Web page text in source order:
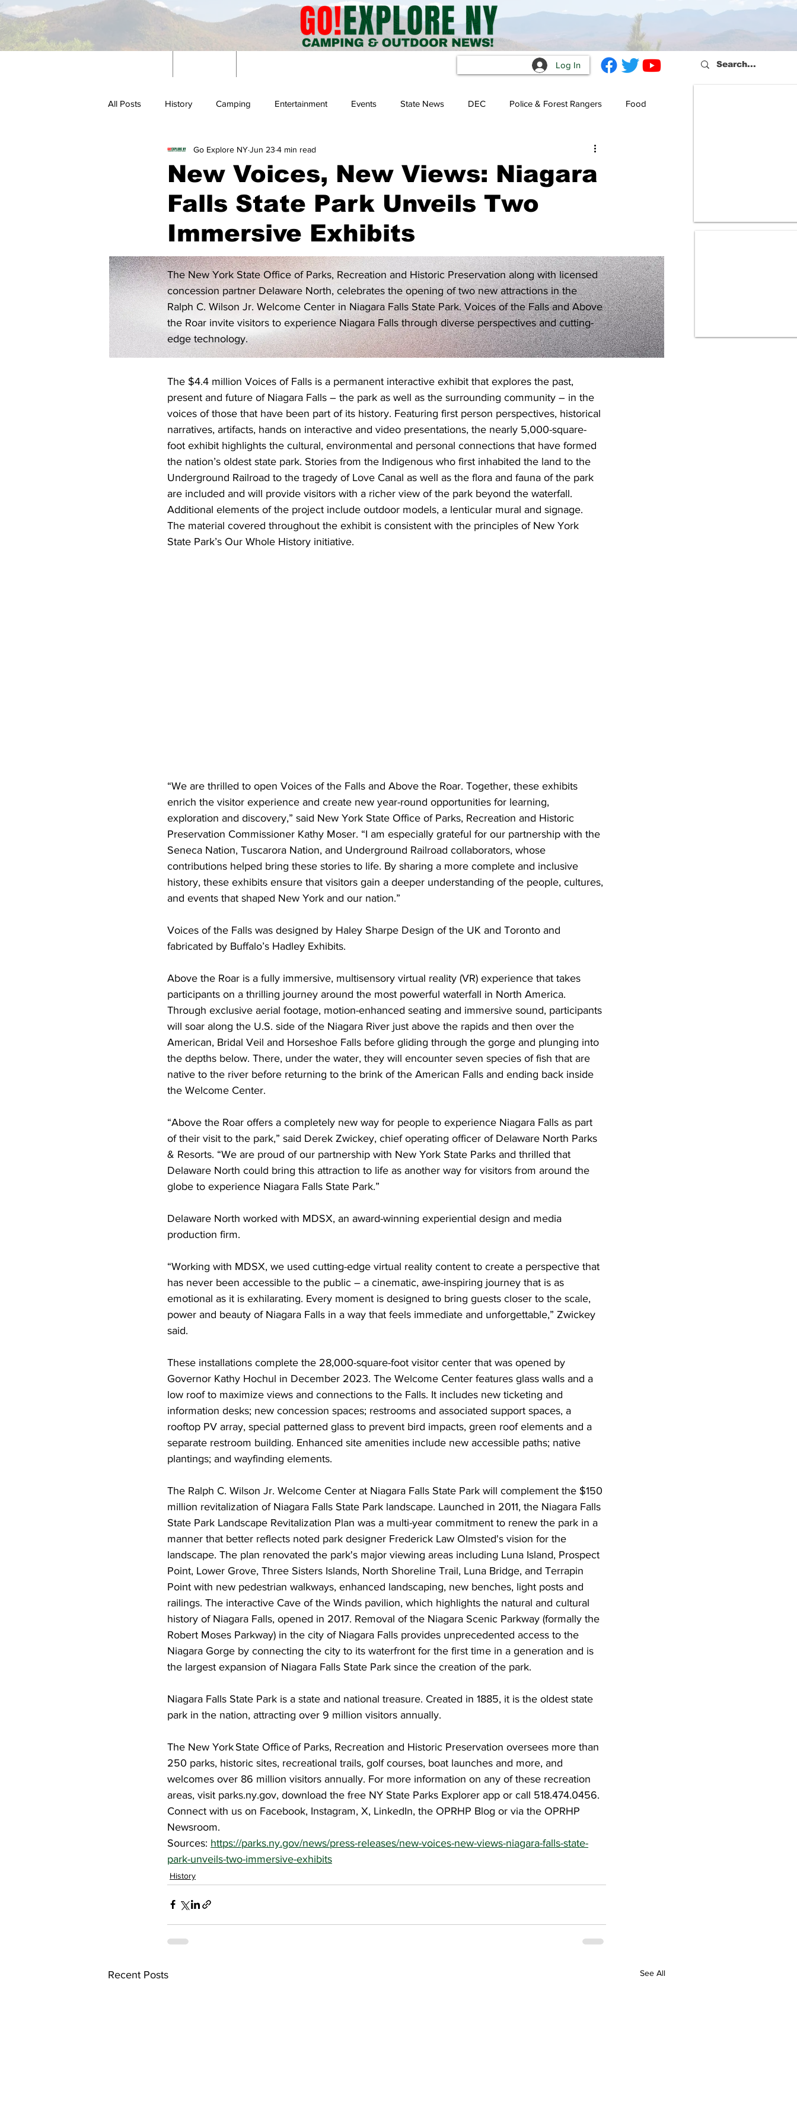
Log In
All Posts History Camping Entertainment Events State News DEC Police & Forest Rangers Food
Outdoors
New Voices, New Views: Niagara
Falls State Park Unveils Two
Immersive Exhibits
Go Explore NYJun 23 4 min read
The New York State Office of Parks, Recreation and Historic Preservation along with licensed
concession partner Delaware North, celebrates the opening of two new attractions in the
Ralph C. Wilson Jr. Welcome Center in Niagara Falls State Park. Voices of the Falls and Above
the Roar invite visitors to experience Niagara Falls through diverse perspectives and cutting-
edge technology.
The $4.4 million Voices of Falls is a permanent interactive exhibit that explores the past,
present and future of Niagara Falls – the park as well as the surrounding community – in the
voices of those that have been part of its history. Featuring first person perspectives, historical
narratives, artifacts, hands on interactive and video presentations, the nearly 5,000-square-
foot exhibit highlights the cultural, environmental and personal connections that have formed
the nation’s oldest state park. Stories from the Indigenous who first inhabited the land to the
Underground Railroad to the tragedy of Love Canal as well as the flora and fauna of the park
are included and will provide visitors with a richer view of the park beyond the waterfall.
Additional elements of the project include outdoor models, a lenticular mural and signage.
The material covered throughout the exhibit is consistent with the principles of New York
State Park’s Our Whole History initiative.
“We are thrilled to open Voices of the Falls and Above the Roar. Together, these exhibits
enrich the visitor experience and create new year-round opportunities for learning,
exploration and discovery,” said New York State Office of Parks, Recreation and Historic
Preservation Commissioner Kathy Moser. “I am especially grateful for our partnership with the
Seneca Nation, Tuscarora Nation, and Underground Railroad collaborators, whose
contributions helped bring these stories to life. By sharing a more complete and inclusive
history, these exhibits ensure that visitors gain a deeper understanding of the people, cultures,
and events that shaped New York and our nation.”
Voices of the Falls was designed by Haley Sharpe Design of the UK and Toronto and
fabricated by Buffalo’s Hadley Exhibits.
Above the Roar is a fully immersive, multisensory virtual reality (VR) experience that takes
participants on a thrilling journey around the most powerful waterfall in North America.
Through exclusive aerial footage, motion-enhanced seating and immersive sound, participants
will soar along the U.S. side of the Niagara River just above the rapids and then over the
American, Bridal Veil and Horseshoe Falls before gliding through the gorge and plunging into
the depths below. There, under the water, they will encounter seven species of fish that are
native to the river before returning to the brink of the American Falls and ending back inside
the Welcome Center.
“Above the Roar offers a completely new way for people to experience Niagara Falls as part
of their visit to the park,” said Derek Zwickey, chief operating officer of Delaware North Parks
& Resorts. “We are proud of our partnership with New York State Parks and thrilled that
Delaware North could bring this attraction to life as another way for visitors from around the
globe to experience Niagara Falls State Park.”
Delaware North worked with MDSX, an award-winning experiential design and media
production firm.
“Working with MDSX, we used cutting-edge virtual reality content to create a perspective that
has never been accessible to the public – a cinematic, awe-inspiring journey that is as
emotional as it is exhilarating. Every moment is designed to bring guests closer to the scale,
power and beauty of Niagara Falls in a way that feels immediate and unforgettable,” Zwickey
said.
These installations complete the 28,000-square-foot visitor center that was opened by
Governor Kathy Hochul in December 2023. The Welcome Center features glass walls and a
low roof to maximize views and connections to the Falls. It includes new ticketing and
information desks; new concession spaces; restrooms and associated support spaces, a
rooftop PV array, special patterned glass to prevent bird impacts, green roof elements and a
separate restroom building. Enhanced site amenities include new accessible paths; native
plantings; and wayfinding elements.
The Ralph C. Wilson Jr. Welcome Center at Niagara Falls State Park will complement the $150
million revitalization of Niagara Falls State Park landscape. Launched in 2011, the Niagara Falls
State Park Landscape Revitalization Plan was a multi-year commitment to renew the park in a
manner that better reflects noted park designer Frederick Law Olmsted's vision for the
landscape. The plan renovated the park's major viewing areas including Luna Island, Prospect
Point, Lower Grove, Three Sisters Islands, North Shoreline Trail, Luna Bridge, and Terrapin
Point with new pedestrian walkways, enhanced landscaping, new benches, light posts and
railings. The interactive Cave of the Winds pavilion, which highlights the natural and cultural
history of Niagara Falls, opened in 2017. Removal of the Niagara Scenic Parkway (formally the
Robert Moses Parkway) in the city of Niagara Falls provides unprecedented access to the
Niagara Gorge by connecting the city to its waterfront for the first time in a generation and is
the largest expansion of Niagara Falls State Park since the creation of the park.
Niagara Falls State Park is a state and national treasure. Created in 1885, it is the oldest state
park in the nation, attracting over 9 million visitors annually.
The New York State Office of Parks, Recreation and Historic Preservation oversees more than
250 parks, historic sites, recreational trails, golf courses, boat launches and more, and
welcomes over 86 million visitors annually. For more information on any of these recreation
areas, visit parks.ny.gov, download the free NY State Parks Explorer app or call 518.474.0456.
Connect with us on Facebook, Instagram, X, LinkedIn, the OPRHP Blog or via the OPRHP
Newsroom.
Sources: https://parks.ny.gov/news/press-releases/new-voices-new-views-niagara-falls-state-
park-unveils-two-immersive-exhibits
History
Recent Posts See All